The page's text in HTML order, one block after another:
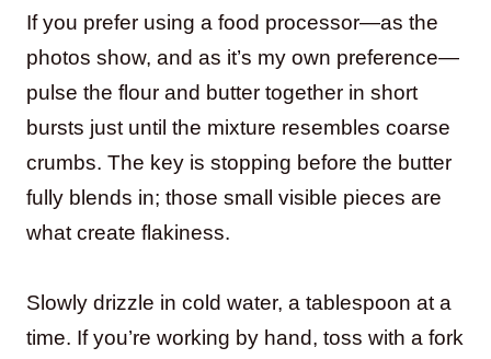
If you prefer using a food processor—as the
photos show, and as it’s my own preference—
pulse the flour and butter together in short
bursts just until the mixture resembles coarse
crumbs. The key is stopping before the butter
fully blends in; those small visible pieces are
what create flakiness.
Slowly drizzle in cold water, a tablespoon at a
time. If you’re working by hand, toss with a fork